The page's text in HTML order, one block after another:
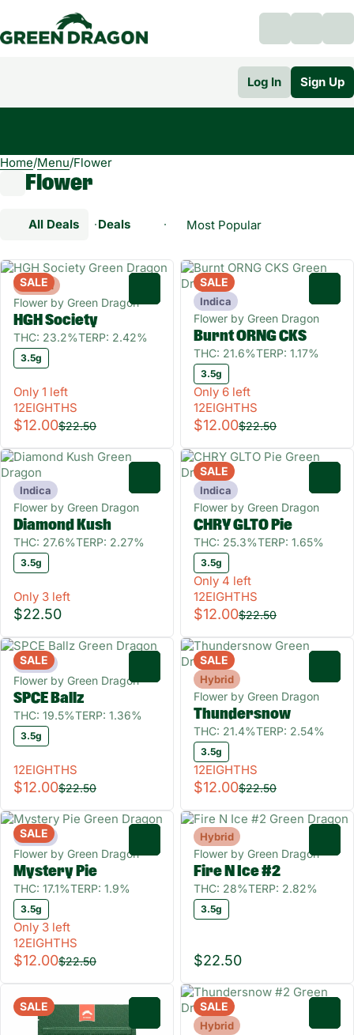
Log In Sign Up
Home/Menu/Flower
Flower
All Deals Deals Popular Flower
SALE
Hybrid
Flower by Green Dragon
HGH Society
THC: 23.2%TERP: 2.42%
3.5g
Only 1 left
12EIGHTHS
$12.00$22.50
SALE
Indica
Flower by Green Dragon
Burnt ORNG CKS
THC: 21.6%TERP: 1.17%
3.5g
Only 6 left
12EIGHTHS
$12.00$22.50
Indica
Flower by Green Dragon
Diamond Kush
THC: 27.6%TERP: 2.27%
3.5g
Only 3 left
$22.50
SALE
Indica
Flower by Green Dragon
CHRY GLTO Pie
THC: 25.3%TERP: 1.65%
3.5g
Only 4 left
12EIGHTHS
$12.00$22.50
SALE
Indica
Flower by Green Dragon
SPCE Ballz
THC: 19.5%TERP: 1.36%
3.5g
12EIGHTHS
$12.00$22.50
SALE
Hybrid
Flower by Green Dragon
Thundersnow
THC: 21.4%TERP: 2.54%
3.5g
12EIGHTHS
$12.00$22.50
SALE
Indica
Flower by Green Dragon
Mystery Pie
THC: 17.1%TERP: 1.9%
3.5g
Only 3 left
12EIGHTHS
$12.00$22.50
Hybrid
Flower by Green Dragon
Fire N Ice #2
THC: 28%TERP: 2.82%
3.5g
$22.50
SALE SALE
Hybrid
0